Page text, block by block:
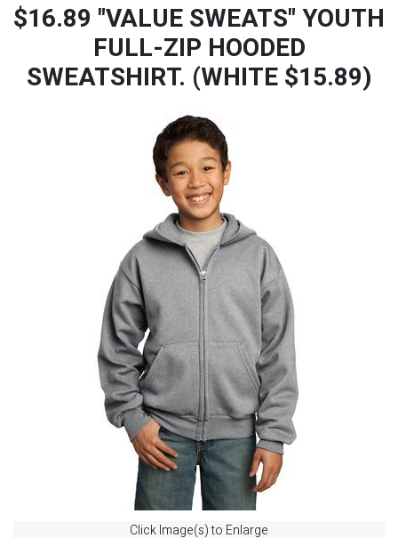
$16.89 "VALUE SWEATS" YOUTH
FULL-ZIP HOODED
SWEATSHIRT. (WHITE $15.89)
Click Image(s) to Enlarge